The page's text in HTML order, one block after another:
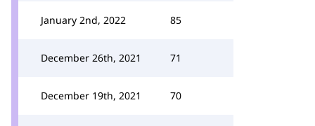
January 2nd, 2022 85
December 26th, 2021 71
December 19th, 2021 70